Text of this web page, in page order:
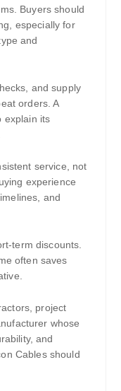
Buyers should
especially for
and
and supply
orders. A
explain its
service, not
experience
and
term discounts.
often saves
project
whose
and
Cables should